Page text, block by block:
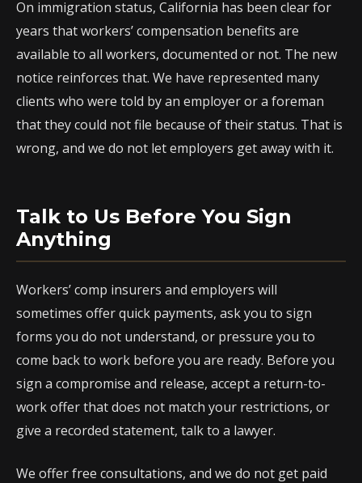
On immigration status, California has been clear for
years that workers’ compensation benefits are
available to all workers, documented or not. The new
notice reinforces that. We have represented many
clients who were told by an employer or a foreman
that they could not file because of their status. That is
wrong, and we do not let employers get away with it.
Talk to Us Before You Sign
Anything
Workers’ comp insurers and employers will
sometimes offer quick payments, ask you to sign
forms you do not understand, or pressure you to
come back to work before you are ready. Before you
sign a compromise and release, accept a return-to-
work offer that does not match your restrictions, or
give a recorded statement, talk to a lawyer.
We offer free consultations, and we do not get paid